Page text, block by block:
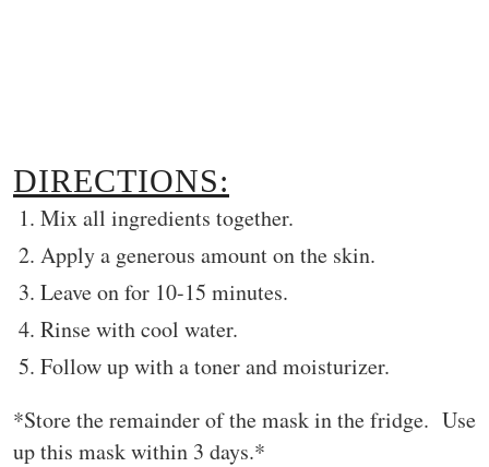
DIRECTIONS:
Mix all ingredients together.
Apply a generous amount on the skin.
Leave on for 10-15 minutes.
Rinse with cool water.
Follow up with a toner and moisturizer.
*Store the remainder of the mask in the fridge. Use
up this mask within 3 days.*